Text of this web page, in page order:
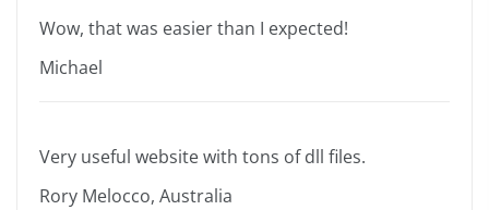
Wow, that was easier than I expected!
Michael
Very useful website with tons of dll files.
Rory Melocco, Australia